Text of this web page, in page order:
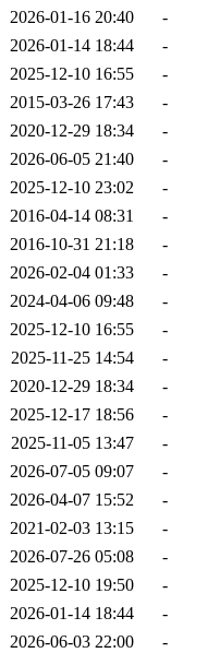
2026-01-16 20:40
-
2026-01-14 18:44
-
2025-12-10 16:55
-
2015-03-26 17:43
-
2020-12-29 18:34
-
2026-06-05 21:40
-
2025-12-10 23:02
-
2016-04-14 08:31
-
2016-10-31 21:18
-
2026-02-04 01:33
-
2024-04-06 09:48
-
2025-12-10 16:55
-
2025-11-25 14:54
-
2020-12-29 18:34
-
2025-12-17 18:56
-
2025-11-05 13:47
-
2026-07-05 09:07
-
2026-04-07 15:52
-
2021-02-03 13:15
-
2026-07-26 05:08
-
2025-12-10 19:50
-
2026-01-14 18:44
-
2026-06-03 22:00
-